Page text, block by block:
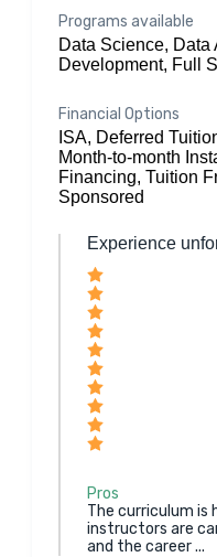
Programs available
Data Science, Data
Development, Full
Financial Options
ISA, Deferred
Month-to-month
Financing, Tuition
Sponsored
Experience
Pros
The curriculum
instructors are
and the career ...